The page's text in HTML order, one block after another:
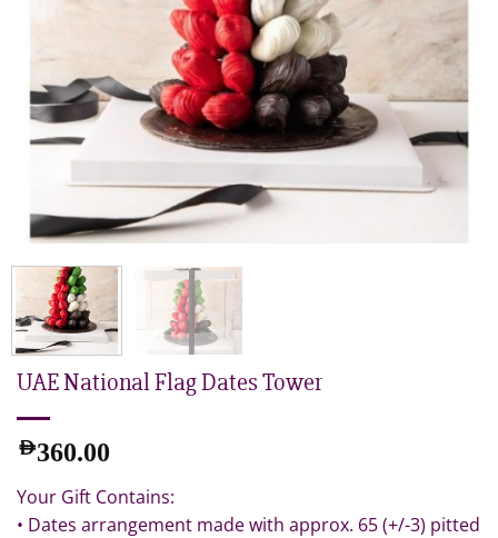
UAE National Flag Dates Tower
AED360.00
Your Gift Contains:
• Dates arrangement made with approx. 65 (+/-3) pitted